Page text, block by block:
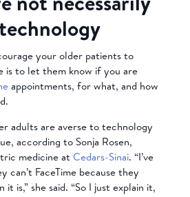
your older patients to
is to let them know if you are
appointments, for what, and how
adults are averse to technology
according to Sonja Rosen,
medicine atCedars-Sinai. “I’ve
can’t FaceTime because they
it is,” she said. “So I just explain it,